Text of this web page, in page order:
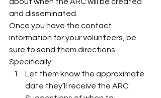
about when the ARC will be created
and disseminated.
Once you have the contact
information for your volunteers, be
sure to send them directions.
Specifically:
Let them know the approximate
date they’ll receive the ARC: